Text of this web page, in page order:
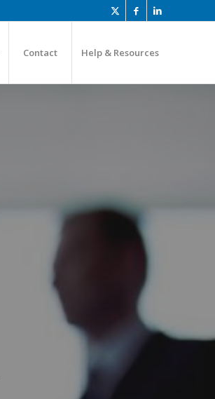
Contact Help & Resources